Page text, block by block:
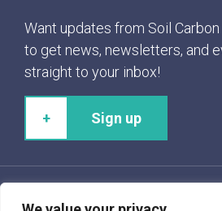
Want updates from Soil
to get news, newsletters, and
straight to your inbox!
Sign up